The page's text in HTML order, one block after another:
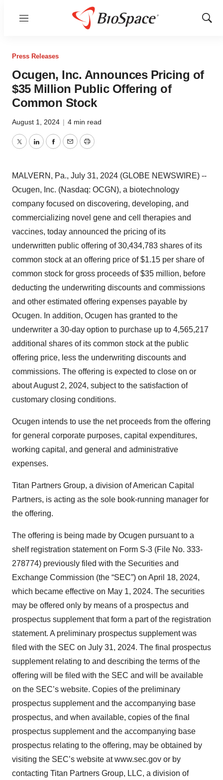
Menu
Show
Press Releases
Ocugen, Inc. Announces Pricing of
$35 Million Public Offering of
Common Stock
August 1, 2024 | 4 min read
TwitterLinkedInFacebook
EmailPrint
MALVERN, Pa., July 31, 2024 (GLOBE NEWSWIRE) --
Ocugen, Inc. (Nasdaq: OCGN), a biotechnology
company focused on discovering, developing, and
commercializing novel gene and cell therapies and
vaccines, today announced the pricing of its
underwritten public offering of 30,434,783 shares of its
common stock at an offering price of $1.15 per share of
common stock for gross proceeds of $35 million, before
deducting the underwriting discounts and commissions
and other estimated offering expenses payable by
Ocugen. In addition, Ocugen has granted to the
underwriter a 30-day option to purchase up to 4,565,217
additional shares of its common stock at the public
offering price, less the underwriting discounts and
commissions. The offering is expected to close on or
about August 2, 2024, subject to the satisfaction of
customary closing conditions.
Ocugen intends to use the net proceeds from the offering
for general corporate purposes, capital expenditures,
working capital, and general and administrative
expenses.
Titan Partners Group, a division of American Capital
Partners, is acting as the sole book-running manager for
the offering.
The offering is being made by Ocugen pursuant to a
shelf registration statement on Form S-3 (File No. 333-
278774) previously filed with the Securities and
Exchange Commission (the “SEC”) on April 18, 2024,
which became effective on May 1, 2024. The securities
may be offered only by means of a prospectus and
prospectus supplement that form a part of the registration
statement. A preliminary prospectus supplement was
filed with the SEC on July 31, 2024. The final prospectus
supplement relating to and describing the terms of the
offering will be filed with the SEC and will be available
on the SEC’s website. Copies of the preliminary
prospectus supplement and the accompanying base
prospectus, and when available, copies of the final
prospectus supplement and the accompanying base
prospectus relating to the offering, may be obtained by
visiting the SEC’s website at www.sec.gov or by
contacting Titan Partners Group, LLC, a division of